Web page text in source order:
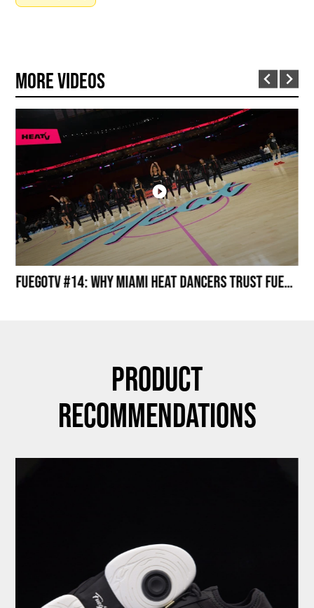
More Videos
FuegoTV #14: Why Miami HEAT Dancers Trust Fuego? Stability, Control, Confidence and Style
Product
Recommendations